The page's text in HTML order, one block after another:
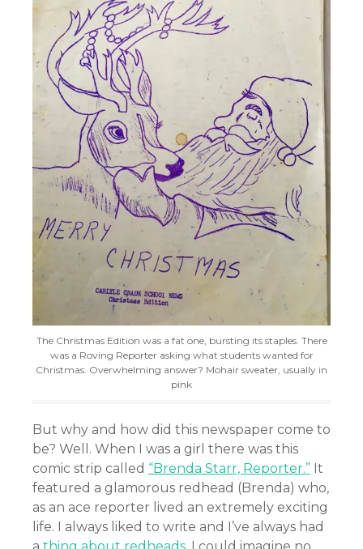
The Christmas Edition was a fat one, bursting its staples. There
was a Roving Reporter asking what students wanted for
Christmas. Overwhelming answer? Mohair sweater, usually in
pink
But why and how did this newspaper come to
be? Well. When I was a girl there was this
comic strip called “Brenda Starr, Reporter.” It
featured a glamorous redhead (Brenda) who,
as an ace reporter lived an extremely exciting
life. I always liked to write and I’ve always had